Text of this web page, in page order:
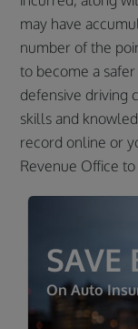
may have
number of the
to become a
defensive driving
skills and
record online or
Revenue Office
SAVE
On Auto